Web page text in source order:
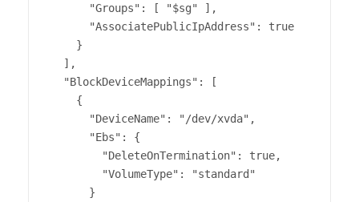
      "Groups": [ "$sg" ],
      "AssociatePublicIpAddress": true
    }
  ],
  "BlockDeviceMappings": [
    {
      "DeviceName": "/dev/xvda",
      "Ebs": {
        "DeleteOnTermination": true,
        "VolumeType": "standard"
      }